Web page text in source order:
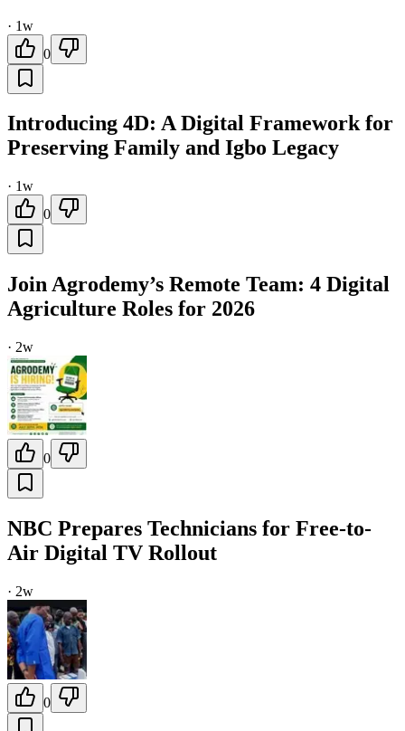
· 1w
0
Introducing 4D: A Digital Framework for
Preserving Family and Igbo Legacy
· 1w
0
Join Agrodemy’s Remote Team: 4 Digital
Agriculture Roles for 2026
· 2w
0
NBC Prepares Technicians for Free-to-
Air Digital TV Rollout
· 2w
0